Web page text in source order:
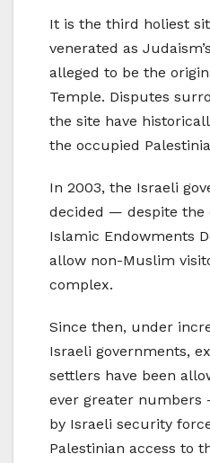
It is the third holiest
venerated as
alleged to be the
Temple. Disputes
the site have
the occupied
In 2003, the Israeli
decided — despite the
Islamic Endowments
allow non-Muslim
complex.
Since then, under
Israeli governments,
settlers have been
ever greater
by Israeli security
Palestinian access to